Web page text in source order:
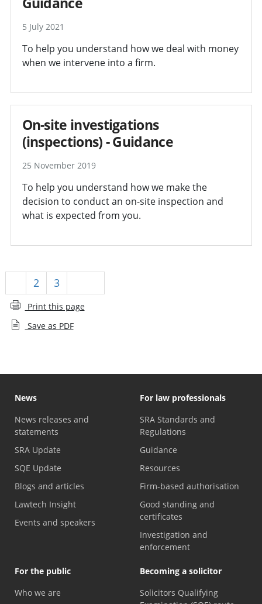
5 July 2021
To help you understand how we deal with money
when we intervene into a firm.
On-site investigations
(inspections) - Guidance
25 November 2019
To help you understand how we make the
decision to conduct an on-site inspection and
what is expected from you.
2 3
Print this page
Save as PDF
News
News releases and
statements
SRA Update
SQE Update
Blogs and articles
Lawtech Insight
Events and speakers
For law professionals
SRA Standards and
Regulations
Guidance
Resources
Firm-based authorisation
Good standing and
certificates
Investigation and
enforcement
For the public
Who we are
Becoming a solicitor
Solicitors Qualifying